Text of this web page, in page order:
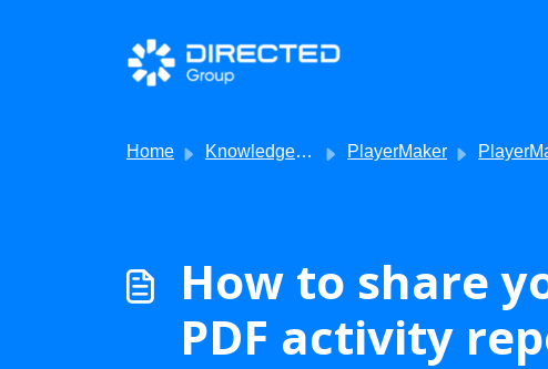
Skip to main content
Home Knowledge base PlayerMaker PlayerMaker - Apps or Subscription
How to share
PDF activity